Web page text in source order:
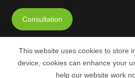
Consultation
This website uses cookies to store
device, cookies can enhance your
help our website work